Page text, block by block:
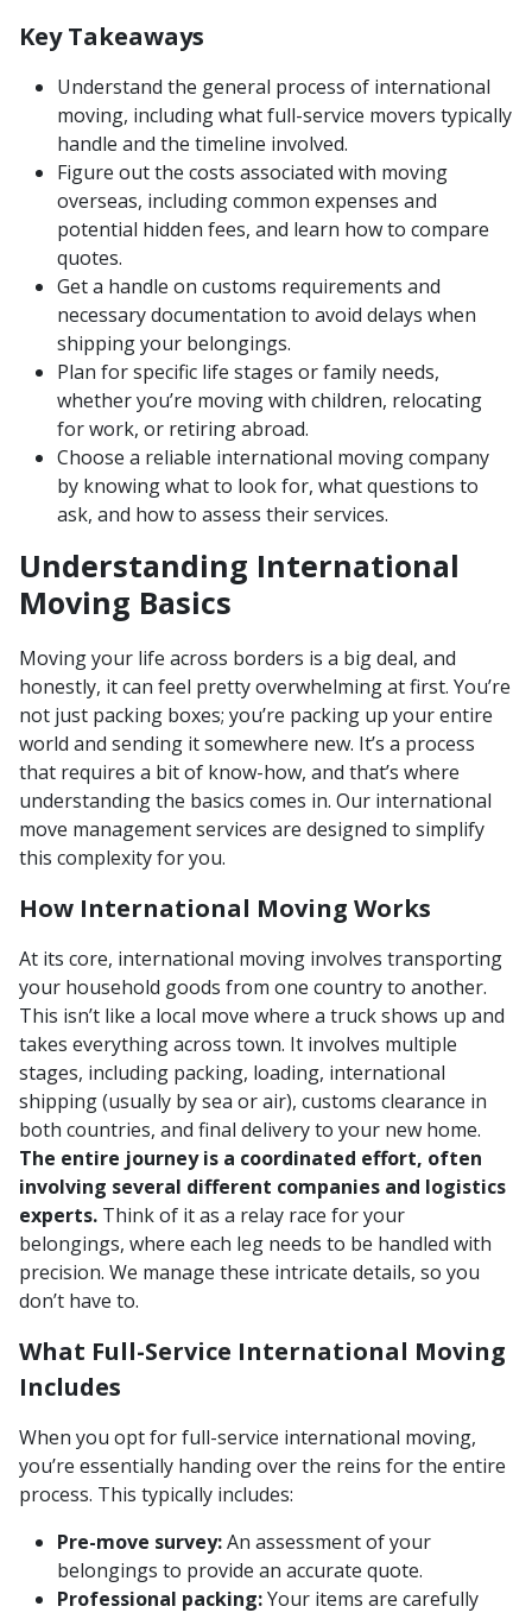
Key Takeaways
Understand the general process of international
moving, including what full-service movers typically
handle and the timeline involved.
Figure out the costs associated with moving
overseas, including common expenses and
potential hidden fees, and learn how to compare
quotes.
Get a handle on customs requirements and
necessary documentation to avoid delays when
shipping your belongings.
Plan for specific life stages or family needs,
whether you’re moving with children, relocating
for work, or retiring abroad.
Choose a reliable international moving company
by knowing what to look for, what questions to
ask, and how to assess their services.
Understanding International
Moving Basics
Moving your life across borders is a big deal, and
honestly, it can feel pretty overwhelming at first. You’re
not just packing boxes; you’re packing up your entire
world and sending it somewhere new. It’s a process
that requires a bit of know-how, and that’s where
understanding the basics comes in. Our international
move management services are designed to simplify
this complexity for you.
How International Moving Works
At its core, international moving involves transporting
your household goods from one country to another.
This isn’t like a local move where a truck shows up and
takes everything across town. It involves multiple
stages, including packing, loading, international
shipping (usually by sea or air), customs clearance in
both countries, and final delivery to your new home.
The entire journey is a coordinated effort, often
involving several different companies and logistics
experts. Think of it as a relay race for your
belongings, where each leg needs to be handled with
precision. We manage these intricate details, so you
don’t have to.
What Full-Service International Moving
Includes
When you opt for full-service international moving,
you’re essentially handing over the reins for the entire
process. This typically includes:
Pre-move survey:An assessment of your
belongings to provide an accurate quote.
Professional packing:Your items are carefully